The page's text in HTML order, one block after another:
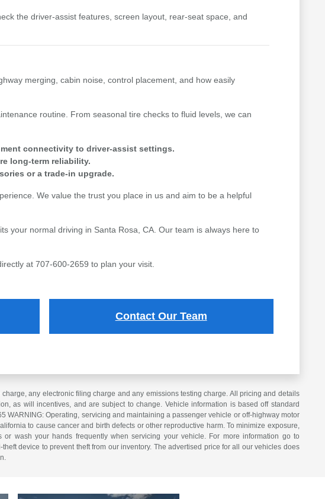
the driver-assist features, screen layout, rear-seat space, and
merging, cabin noise, control placement, and how easily
routine. From seasonal tire checks to fluid levels, we can
connectivity to driver-assist settings.
long-term reliability.
or a trade-in upgrade.
We value the trust you place in us and aim to be a helpful
your normal driving in Santa Rosa, CA. Our team is always here to
at 707-600-2659 to plan your visit.
Contact Our Team
any electronic filing charge and any emissions testing charge. All pricing and details
as will incentives, and are subject to change. Vehicle information is based off standard
Operating, servicing and maintaining a passenger vehicle or off-highway motor
to cause cancer and birth defects or other reproductive harm. To minimize exposure,
wash your hands frequently when servicing your vehicle. For more information go to
device to prevent theft from our inventory. The advertised price for all our vehicles does